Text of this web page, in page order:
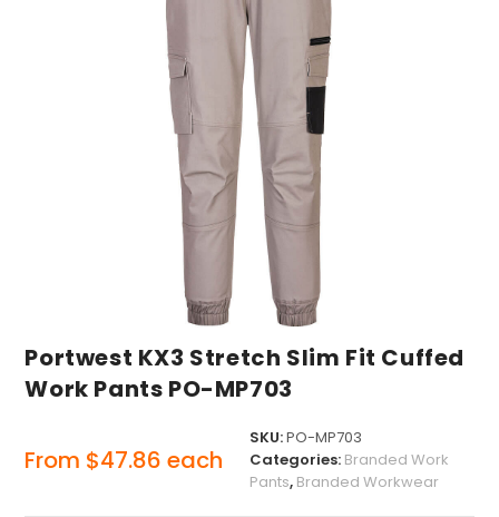
Portwest KX3 Stretch Slim Fit Cuffed
Work Pants PO-MP703
From $47.86 each
SKU:PO-MP703
Categories: Branded Work
Pants, Branded Workwear